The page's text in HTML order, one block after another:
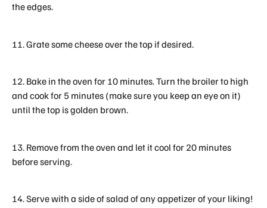
the edges.
11. Grate some cheese over the top if desired.
12. Bake in the oven for 10 minutes. Turn the broiler to high
and cook for 5 minutes (make sure you keep an eye on it)
until the top is golden brown.
13. Remove from the oven and let it cool for 20 minutes
before serving.
14. Serve with a side of salad of any appetizer of your liking!